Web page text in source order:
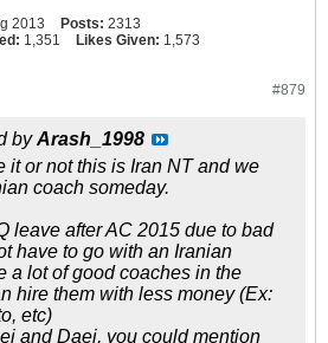
2013 Posts: 2313
1,351 Likes Given: 1,573
#879
byArash_1998
it or not this is Iran NT and we
coach someday.
leave after AC 2015 due to bad
have to go with an Iranian
a lot of good coaches in the
hire them with less money (Ex:
etc)
and Daei, you could mention